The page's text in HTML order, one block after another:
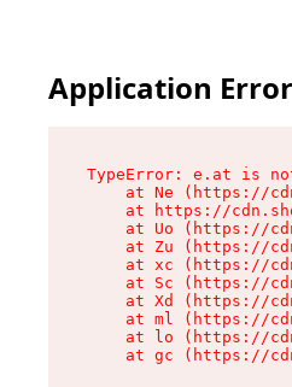
Application Error
TypeError: e.at is
at Ne (https://
at https://
at Uo (https://
at Zu (https://
at xc (https://
at Sc (https://
at Xd (https://
at ml (https://
at lo (https://
at gc (https://